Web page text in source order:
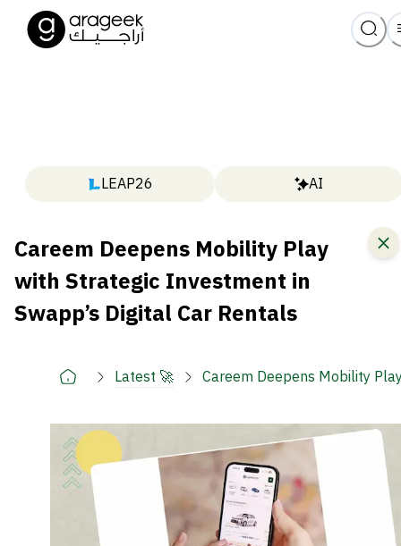
LEAP26 AI
Careem Deepens Mobility Play
with Strategic Investment in
Swapp’s Digital Car Rentals
Latest 🚀 Careem Deepens Mobility